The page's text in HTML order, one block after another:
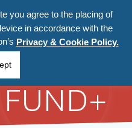
you agree to the placing of
in accordance with the
Privacy & Cookie Policy.